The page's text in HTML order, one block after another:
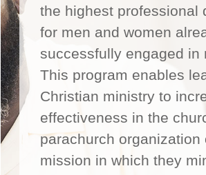
the highest professional
for men and women
successfully engaged in
This program enables
Christian ministry to
effectiveness in the
parachurch organization
mission in which they